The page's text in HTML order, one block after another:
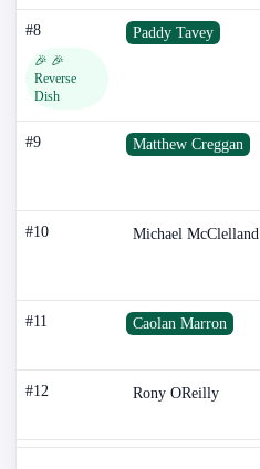
#8
🎉 🎉
Reverse
Dish
Paddy Tavey
#9 Matthew Creggan
#10 Michael McClelland
#11 Caolan Marron
#12 Rony OReilly